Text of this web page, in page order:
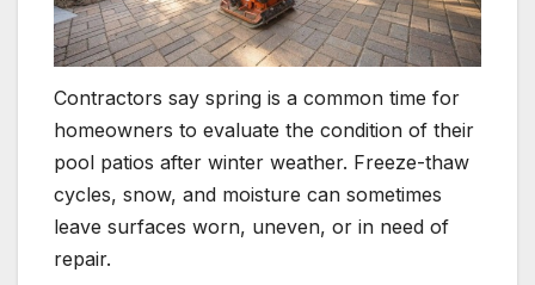
Contractors say spring is a common time for
homeowners to evaluate the condition of their
pool patios after winter weather. Freeze-thaw
cycles, snow, and moisture can sometimes
leave surfaces worn, uneven, or in need of
repair.